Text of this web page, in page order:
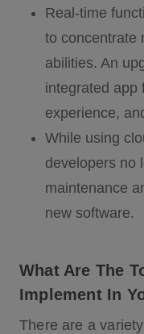
Real-time
to concentrate
abilities. An
integrated app
experience,
While using
developers no
maintenance
new software.
What Are The
Implement In
There are a